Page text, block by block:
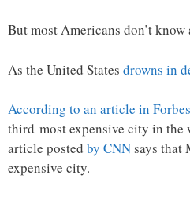
But most Americans don’t
As the United States drowns in
According to an article in Forbes
third most expensive city in
article posted by CNNsays that
expensive city.